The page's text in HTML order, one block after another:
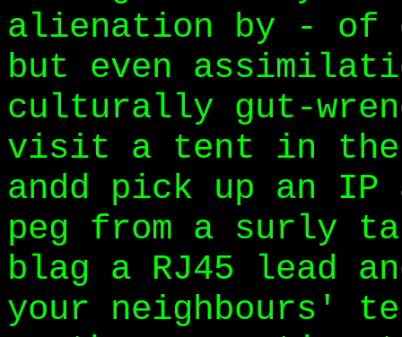
alienation by - of
but even
culturally gut-
visit a tent in the
andd pick up an
peg from a surly
blag a RJ45 lead
your neighbours'